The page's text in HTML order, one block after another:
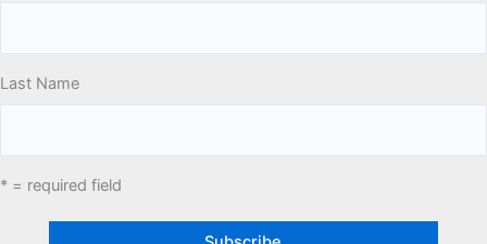
Last Name
* = required field